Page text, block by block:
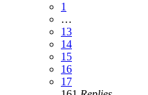
1
…
13
14
15
16
17